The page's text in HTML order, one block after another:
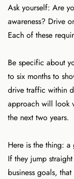
Ask yourself: Are
awareness? Drive
Each of these
Be specific about
to six months to
drive traffic within
approach will look
the next two years.
Here is the thing: a
If they jump
business goals,